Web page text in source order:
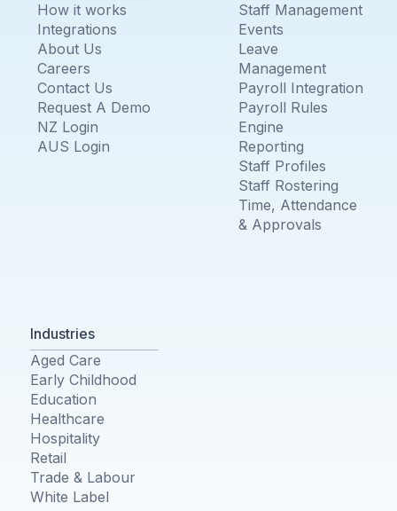
How it works
Integrations
About Us
Careers
Contact Us
Request A Demo
NZ Login
AUS Login
Staff Management
Events
Leave
Management
Payroll Integration
Payroll Rules
Engine
Reporting
Staff Profiles
Staff Rostering
Time, Attendance
& Approvals
Industries
Aged Care
Early Childhood
Education
Healthcare
Hospitality
Retail
Trade & Labour
White Label